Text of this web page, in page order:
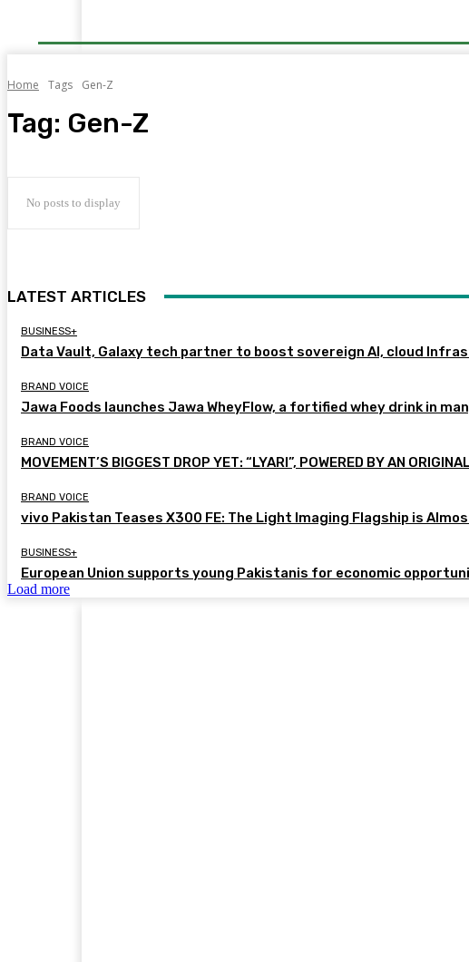
Home Tags Gen-Z
Tag: Gen-Z
No posts to display
LATEST ARTICLES
BUSINESS+
Data Vault, Galaxy tech partner to boost sovereign AI, cloud
BRAND VOICE
Jawa Foods launches Jawa WheyFlow, a fortified whey drink in
BRAND VOICE
MOVEMENT’S BIGGEST DROP YET: “LYARI”, POWERED BY AN
BRAND VOICE
vivo Pakistan Teases X300 FE: The Light Imaging Flagship is
BUSINESS+
European Union supports young Pakistanis for economic
Load more